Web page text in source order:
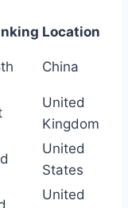
Location
China
United
Kingdom
United
States
United